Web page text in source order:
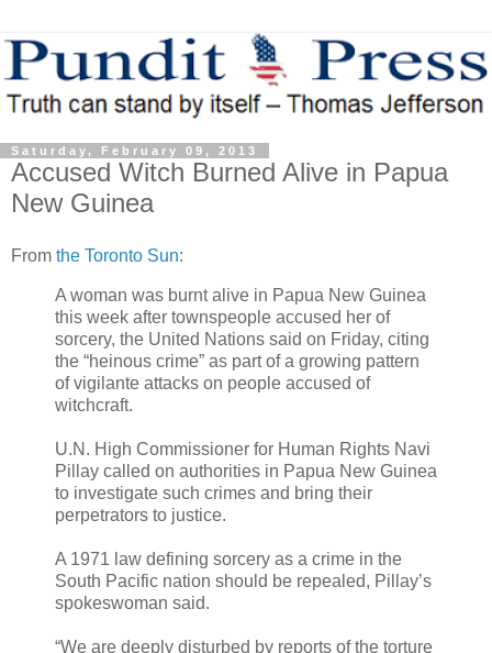
Saturday, February 09, 2013
Accused Witch Burned Alive in Papua
New Guinea
From the Toronto Sun:
A woman was burnt alive in Papua New Guinea
this week after townspeople accused her of
sorcery, the United Nations said on Friday, citing
the “heinous crime” as part of a growing pattern
of vigilante attacks on people accused of
witchcraft.
U.N. High Commissioner for Human Rights Navi
Pillay called on authorities in Papua New Guinea
to investigate such crimes and bring their
perpetrators to justice.
A 1971 law defining sorcery as a crime in the
South Pacific nation should be repealed, Pillay’s
spokeswoman said.
“We are deeply disturbed by reports of the torture